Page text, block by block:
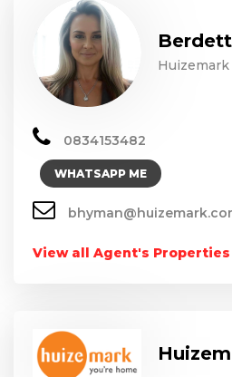
0834153482
WHATSAPP ME
View all Agent's Properties